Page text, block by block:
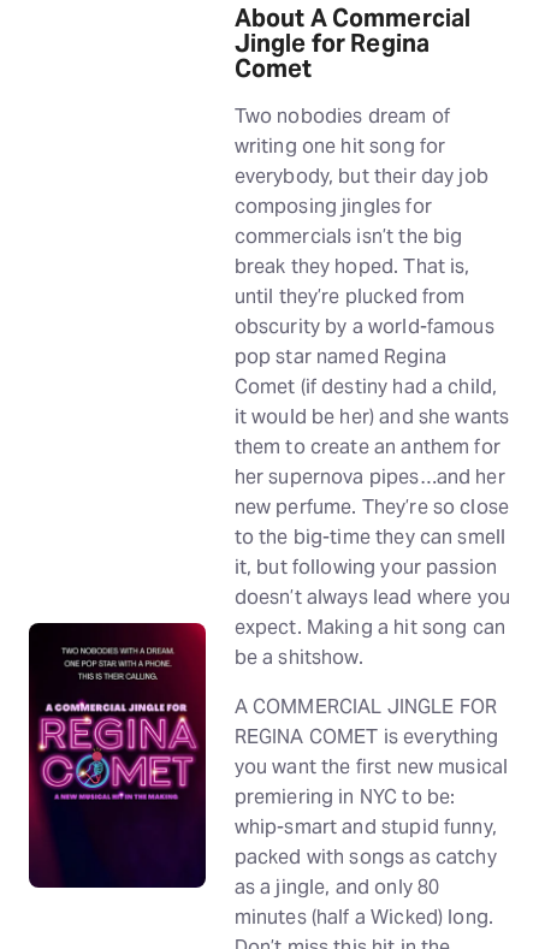
About A Commercial
Jingle for Regina
Comet
Two nobodies dream of
writing one hit song for
everybody, but their day job
composing jingles for
commercials isn’t the big
break they hoped. That is,
until they’re plucked from
obscurity by a world-famous
pop star named Regina
Comet (if destiny had a child,
it would be her) and she wants
them to create an anthem for
her supernova pipes…and her
new perfume. They’re so close
to the big-time they can smell
it, but following your passion
doesn’t always lead where you
expect. Making a hit song can
be a shitshow.
A COMMERCIAL JINGLE FOR
REGINA COMET is everything
you want the first new musical
premiering in NYC to be:
whip-smart and stupid funny,
packed with songs as catchy
as a jingle, and only 80
minutes (half a Wicked) long.